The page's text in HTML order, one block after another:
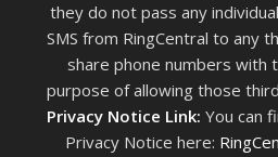
they do not pass any
SMS from RingCentral to any
share phone numbers with
purpose of allowing those
Privacy Notice Link: You can
Privacy Notice here: